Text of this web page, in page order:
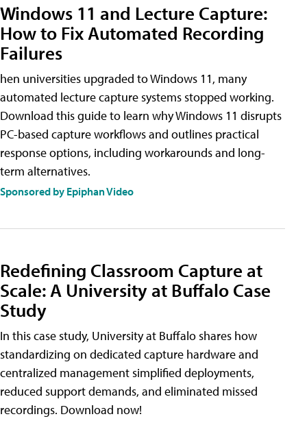
Windows 11 and Lecture Capture:
How to Fix Automated Recording
Failures
hen universities upgraded to Windows 11, many
automated lecture capture systems stopped working.
Download this guide to learn why Windows 11 disrupts
PC-based capture workflows and outlines practical
response options, including workarounds and long-
term alternatives.
Sponsored by Epiphan Video
Redefining Classroom Capture at
Scale: A University at Buffalo Case
Study
In this case study, University at Buffalo shares how
standardizing on dedicated capture hardware and
centralized management simplified deployments,
reduced support demands, and eliminated missed
recordings. Download now!